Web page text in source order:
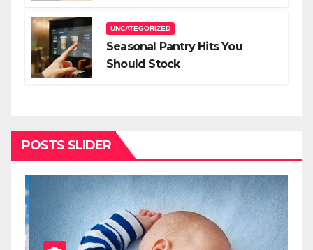
UNCATEGORIZED
Seasonal Pantry Hits You
Should Stock
POSTS SLIDER